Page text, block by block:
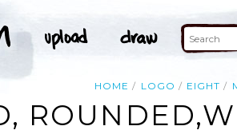
HOME LOGO EIGHT